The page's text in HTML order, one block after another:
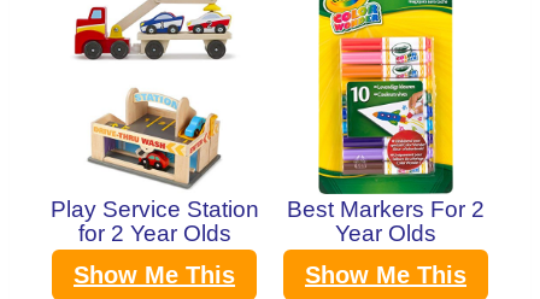
Play Service Station
for 2 Year Olds
Show Me This
Best Markers For 2
Year Olds
Show Me This